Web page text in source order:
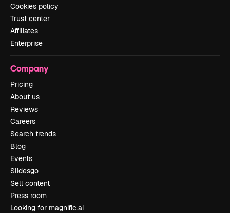
Cookies policy
Trust center
Affiliates
Enterprise
Company
Pricing
About us
Reviews
Careers
Search trends
Blog
Events
Slidesgo
Sell content
Press room
Looking for magnific.ai